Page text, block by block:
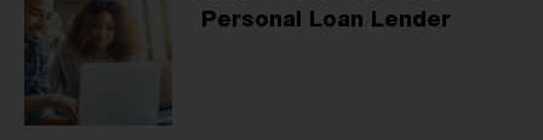
Personal Loan Lender